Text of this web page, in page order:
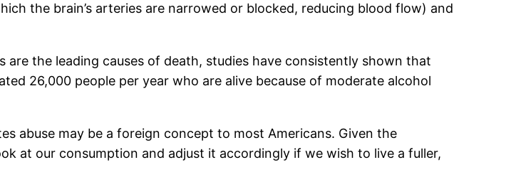
the brain’s arteries are narrowed or blocked, reducing blood flow) and
the leading causes of death, studies have consistently shown that
26,000 people per year who are alive because of moderate alcohol
abuse may be a foreign concept to most Americans. Given the
at our consumption and adjust it accordingly if we wish to live a fuller,